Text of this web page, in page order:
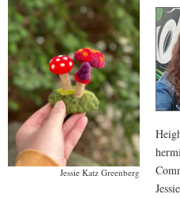
Jessie Katz Greenberg